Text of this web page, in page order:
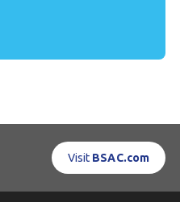
Visit BSAC.com